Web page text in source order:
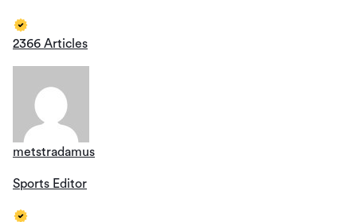
2366 Articles
metstradamus
Sports Editor